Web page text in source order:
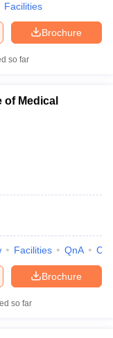
Facilities
Brochure
so far
of Medical
Facilities QnA
Brochure
so far